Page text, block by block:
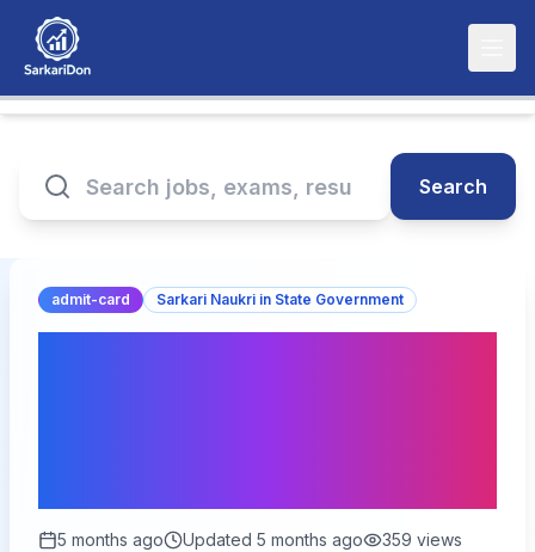
Search
admit-card Sarkari Naukri in State Government
5 months ago Updated 5 months ago 359 views